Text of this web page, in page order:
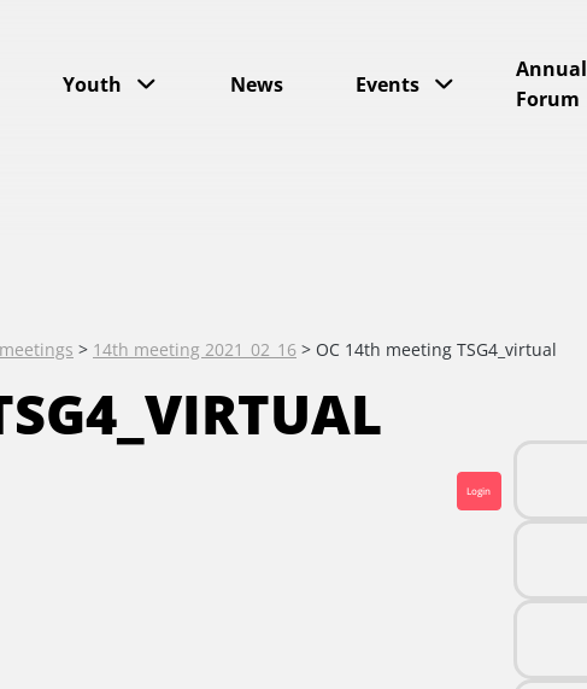
Youth News Events
Annual
Forum
> 14th meeting 2021_02_16 > OC 14th meeting TSG4_virtual
Login